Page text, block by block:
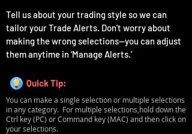
Tell us about your trading style so we can
tailor your Trade Alerts. Don’t worry about
making the wrong selections—you can adjust
them anytime in ‘Manage Alerts.’
Quick Tip:
You can make a single selection or multiple selections
in any category. For multiple selections,hold down the
Ctrl key (PC) or Command key (MAC) and then click on
your selections.